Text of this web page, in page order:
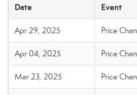
Date Event
Apr 29, 2025 Price
Apr 04, 2025 Price
Mar 23, 2025 Price